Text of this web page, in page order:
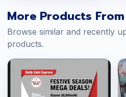
More Products
Browse similar and recently
products.